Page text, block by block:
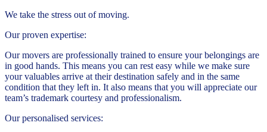
We take the stress out of moving.
Our proven expertise:
Our movers are professionally trained to ensure your belongings are
in good hands. This means you can rest easy while we make sure
your valuables arrive at their destination safely and in the same
condition that they left in. It also means that you will appreciate our
team’s trademark courtesy and professionalism.
Our personalised services: